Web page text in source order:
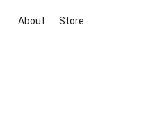
About Store